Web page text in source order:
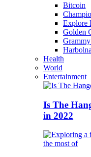
Bitcoin
Explore
Golden
Health
World
Entertainment
Is The
in 2022